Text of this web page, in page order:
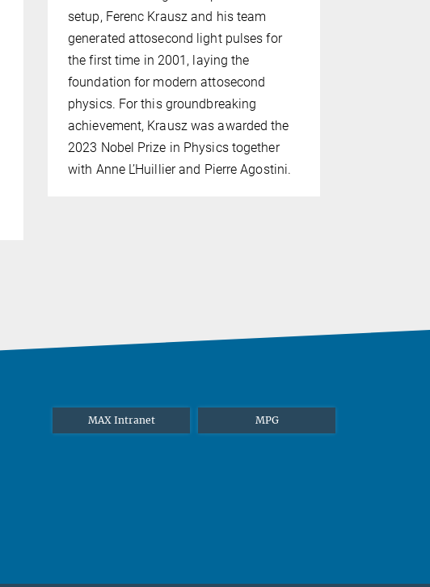
setup, Ferenc Krausz and his team
generated attosecond light pulses for
the first time in 2001, laying the
foundation for modern attosecond
physics. For this groundbreaking
achievement, Krausz was awarded the
2023 Nobel Prize in Physics together
with Anne L’Huillier and Pierre Agostini.
MAX Intranet MPG